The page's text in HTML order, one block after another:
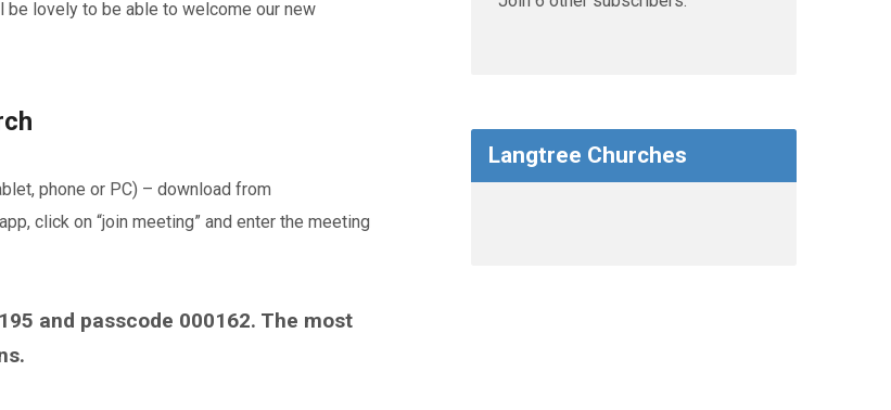
be lovely to be able to welcome our new
phone or PC) – download from
click on “join meeting” and enter the meeting
and passcode 000162. The most
Langtree Churches